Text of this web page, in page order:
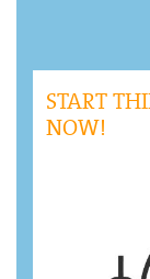
START
NOW!